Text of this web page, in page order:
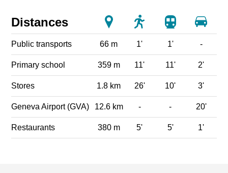
Distances
Public transports 66 m 1' 1' -
Primary school 359 m 11' 11' 2'
Stores 1.8 km 26' 10' 3'
Geneva Airport (GVA) 12.6 km - - 20'
Restaurants 380 m 5' 5' 1'